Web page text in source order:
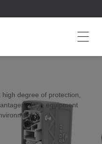
degree of protection,
of the equipment